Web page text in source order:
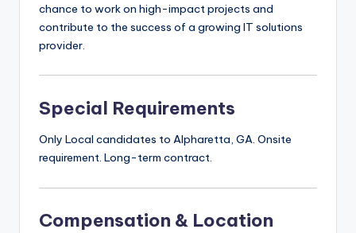
chance to work on high-impact projects and
contribute to the success of a growing IT solutions
provider.
Special Requirements
Only Local candidates to Alpharetta, GA. Onsite
requirement. Long-term contract.
Compensation & Location